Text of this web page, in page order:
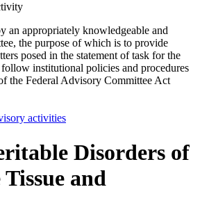
an appropriately knowledgeable and
the purpose of which is to provide
posed in the statement of task for the
institutional policies and procedures
the Federal Advisory Committee Act
activities
Disorders of
and